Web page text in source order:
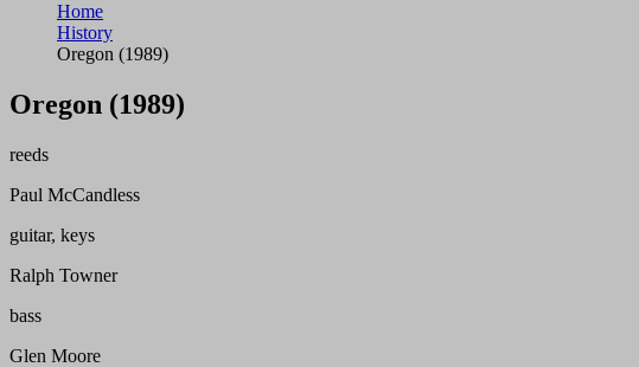
Home
History
Oregon (1989)
Oregon (1989)
reeds
Paul McCandless
guitar, keys
Ralph Towner
bass
Glen Moore